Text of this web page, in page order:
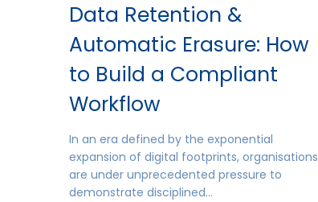
Data Retention &
Automatic Erasure: How
to Build a Compliant
Workflow
In an era defined by the exponential
expansion of digital footprints, organisations
are under unprecedented pressure to
demonstrate disciplined…